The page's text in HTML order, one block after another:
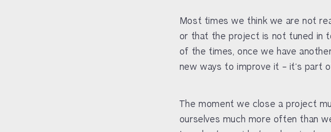
Most times we think we are not
or that the project is not tuned in
of the times, once we have
new ways to improve it – it’s part
The moment we close a project
ourselves much more often than